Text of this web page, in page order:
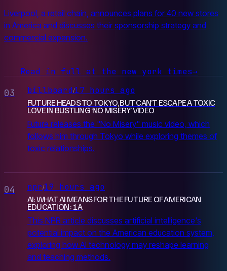
Liverpool, a retail chain, announces plans for 40 new stores
in America and discusses their sponsorship strategy and
commercial expansion.
Read in full at the new york times→
03 billboard/17 hours ago
FUTURE HEADS TO TOKYO, BUT CAN’T ESCAPE A TOXIC
LOVE IN BUSTLING ‘NO MISERY’ VIDEO
Future releases the "No Misery" music video, which
follows him through Tokyo while exploring themes of
toxic relationships.
04 npr/19 hours ago
AI: WHAT AI MEANS FOR THE FUTURE OF AMERICAN
EDUCATION : 1A
This NPR article discusses artificial intelligence's
potential impact on the American education system,
exploring how AI technology may reshape learning
and teaching methods.